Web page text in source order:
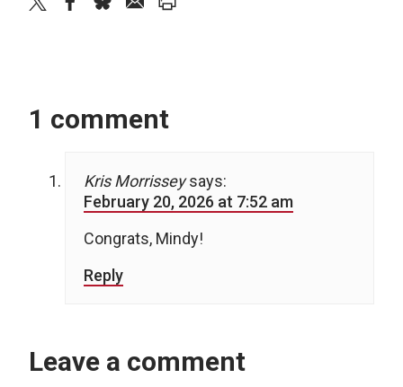
1 comment
Kris Morrissey says:
February 20, 2026 at 7:52 am
Congrats, Mindy!
Reply
Leave a comment